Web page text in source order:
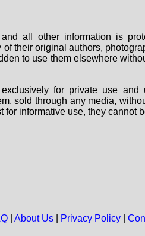
all other information is
their original authors,
to use them elsewhere
for private use
sold through any media,
informative use, they cannot
| About Us| Privacy Policy|